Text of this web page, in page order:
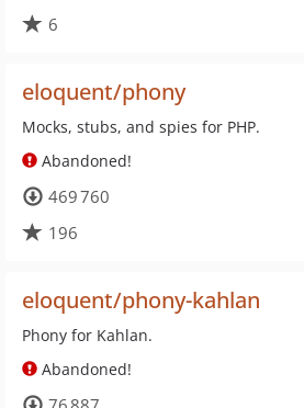
6
eloquent/phony
Mocks, stubs, and spies for PHP.
Abandoned!
469 760
196
eloquent/phony-kahlan
Phony for Kahlan.
Abandoned!